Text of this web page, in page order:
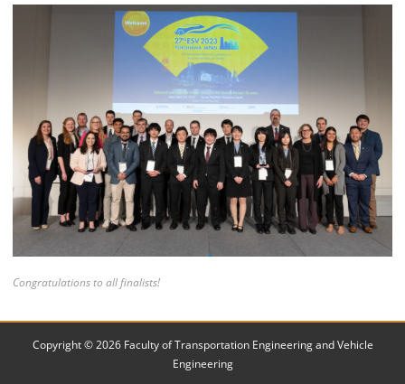
Congratulations to all finalists!
Copyright © 2026 Faculty of Transportation Engineering and Vehicle
Engineering